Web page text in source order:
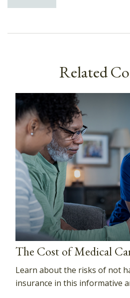
Related
The Cost of Medical
Learn about the risks of not
insurance in this informative